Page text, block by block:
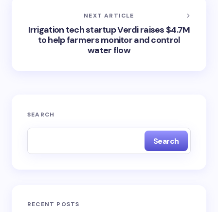
NEXT ARTICLE
Irrigation tech startup Verdi raises $4.7M
to help farmers monitor and control
water flow
SEARCH
Search
RECENT POSTS